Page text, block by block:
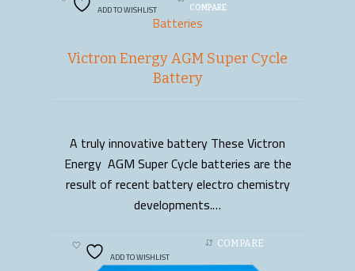
ADD TO WISHLIST COMPARE
Batteries
Victron Energy AGM Super Cycle
Battery
READ MORE
A truly innovative battery These Victron
Energy AGM Super Cycle batteries are the
result of recent battery electro chemistry
developments.…
ADD TO WISHLIST
COMPARE